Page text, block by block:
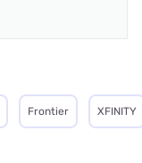
Frontier XFINITY